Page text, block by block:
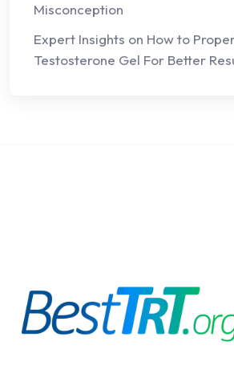
Misconception
Expert Insights on How to
Testosterone Gel For Better